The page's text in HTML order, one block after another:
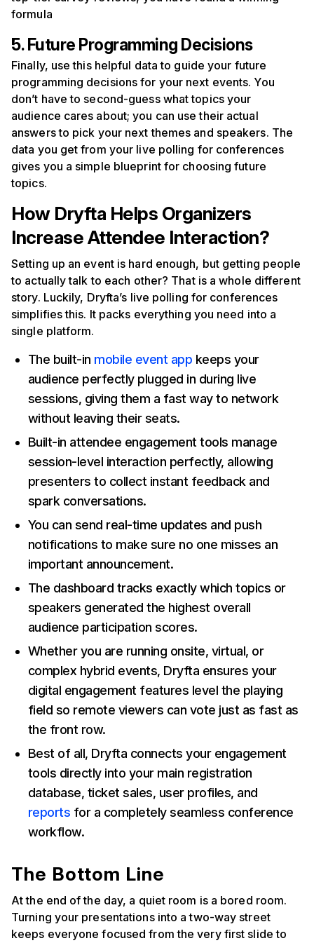
formula
5. Future Programming Decisions
Finally, use this helpful data to guide your future
programming decisions for your next events. You
don’t have to second-guess what topics your
audience cares about; you can use their actual
answers to pick your next themes and speakers. The
data you get from your live polling for conferences
gives you a simple blueprint for choosing future
topics.
How Dryfta Helps Organizers
Increase Attendee Interaction?
Setting up an event is hard enough, but getting people
to actually talk to each other? That is a whole different
story. Luckily, Dryfta’s live polling for conferences
simplifies this. It packs everything you need into a
single platform.
The built-in mobile event app keeps your
audience perfectly plugged in during live
sessions, giving them a fast way to network
without leaving their seats.
Built-in attendee engagement tools manage
session-level interaction perfectly, allowing
presenters to collect instant feedback and
spark conversations.
You can send real-time updates and push
notifications to make sure no one misses an
important announcement.
The dashboard tracks exactly which topics or
speakers generated the highest overall
audience participation scores.
Whether you are running onsite, virtual, or
complex hybrid events, Dryfta ensures your
digital engagement features level the playing
field so remote viewers can vote just as fast as
the front row.
Best of all, Dryfta connects your engagement
tools directly into your main registration
database, ticket sales, user profiles, and
reports for a completely seamless conference
workflow.
The Bottom Line
At the end of the day, a quiet room is a bored room.
Turning your presentations into a two-way street
keeps everyone focused from the very first slide to